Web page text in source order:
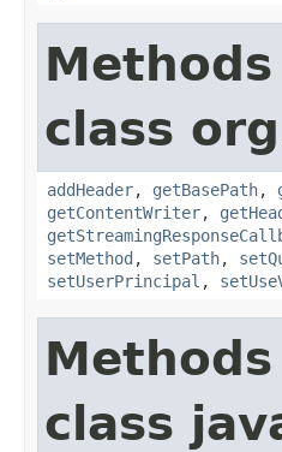
class
addHeader, getBasePath,
getContentWriter,
setMethod , setPath,
setUserPrincipal ,
class